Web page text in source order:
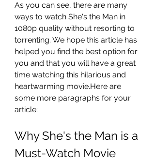
As you can see, there are many
ways to watch She's the Man in
1080p quality without resorting to
torrenting. We hope this article has
helped you find the best option for
you and that you will have a great
time watching this hilarious and
heartwarming movie.Here are
some more paragraphs for your
article:
Why She's the Man is a
Must-Watch Movie